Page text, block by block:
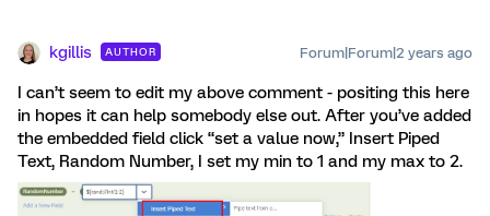
kgillis AUTHOR Forum|Forum|2 years ago
I can’t seem to edit my above comment - positing this here
in hopes it can help somebody else out. After you’ve added
the embedded field click “set a value now,” Insert Piped
Text, Random Number, I set my min to 1 and my max to 2.